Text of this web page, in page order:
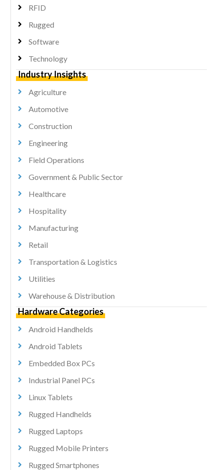
RFID
Rugged
Software
Technology
Industry Insights
Agriculture
Automotive
Construction
Engineering
Field Operations
Government & Public Sector
Healthcare
Hospitality
Manufacturing
Retail
Transportation & Logistics
Utilities
Warehouse & Distribution
Hardware Categories
Android Handhelds
Android Tablets
Embedded Box PCs
Industrial Panel PCs
Linux Tablets
Rugged Handhelds
Rugged Laptops
Rugged Mobile Printers
Rugged Smartphones